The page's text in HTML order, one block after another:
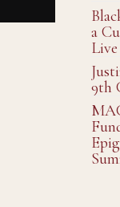
a
9th